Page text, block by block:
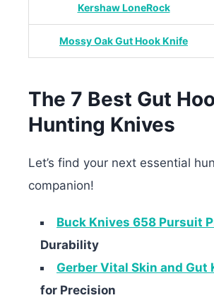
Kershaw LoneRock
Mossy Oak Gut Hook Knife
The 7 Best Gut
Hunting Knives
Let’s find your next essential
companion!
Buck Knives 658 Pursuit
Durability
Gerber Vital Skin and Gut
for Precision